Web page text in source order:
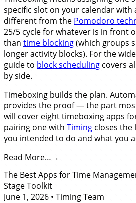
specific slot on your calendar with
different from the Pomodoro
25/5 cycle for whatever is in front
than time blocking(which groups
longer activity blocks). For the
guide to block scheduling covers
by side.
Timeboxing builds the plan.
provides the proof — the part
will cover eight timeboxing apps
pairing one with Timing closes the
you intended to do and what you
Read More…
The Best Apps for Time
Stage Toolkit
June 1, 2026 • Timing Team